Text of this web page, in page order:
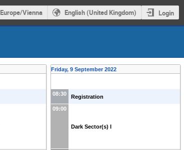
Europe/Vienna English (United Kingdom) Login
Friday, 9 September 2022
08:30 Registration
09:00
Dark Sector(s) I